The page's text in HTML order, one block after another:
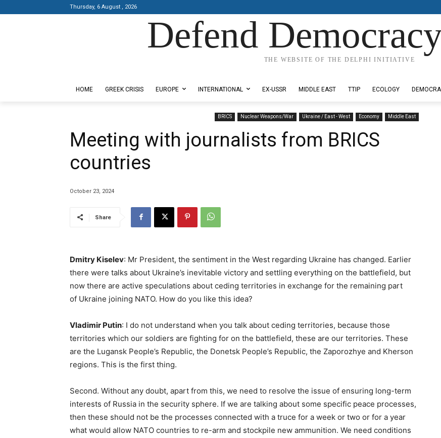
Thursday, 6 August , 2026
Defend
THE WEBSITE OF THE DELPHI INITIATIVE
HOME GREEK CRISIS EUROPE INTERNATIONAL EX-USSR MIDDLE EAST TTIP ECOLOGY
BRICS Nuclear Weapons/War Ukraine / East - West Economy Middle East
Meeting with journalists from BRICS
countries
October 23, 2024
Share
Dmitry Kiselev: Mr President, the sentiment in the West regarding Ukraine has changed. Earlier
there were talks about Ukraine’s inevitable victory and settling everything on the battlefield, but
now there are active speculations about ceding territories in exchange for the remaining part
of Ukraine joining NATO. How do you like this idea?
Vladimir Putin: I do not understand when you talk about ceding territories, because those
territories which our soldiers are fighting for on the battlefield, these are our territories. These
are the Lugansk People’s Republic, the Donetsk People’s Republic, the Zaporozhye and Kherson
regions. This is the first thing.
Second. Without any doubt, apart from this, we need to resolve the issue of ensuring long-term
interests of Russia in the security sphere. If we are talking about some specific peace processes,
then these should not be the processes connected with a truce for a week or two or for a year
what would allow NATO countries to re-arm and stockpile new ammunition. We need conditions